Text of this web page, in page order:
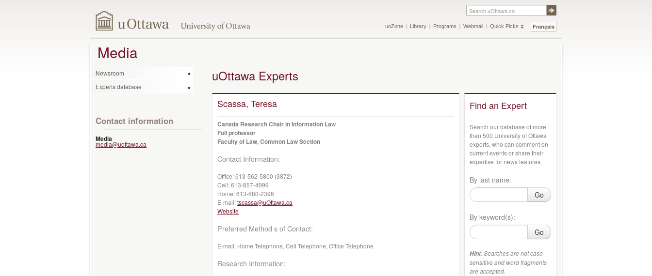
Français
uoZone Library Programs Webmail Quick Picks
Media
Newsroom
Experts database
Contact information
Media
media@uottawa.ca
uOttawa Experts
Scassa, Teresa
Canada Research Chair in Information Law
Full professor
Faculty of Law, Common Law Section
Contact Information:
Office:613-562-5800 (3872)
Cell:613-857-4999
Home:613-680-2396
E-mail:tscassa@uOttawa.ca
Website
Preferred Method s of Contact:
E-mail, Home Telephone, Cell Telephone, Office Telephone
Research Information:
Find an Expert
Search our database of more
than 500 University of Ottawa
experts, who can comment on
current events or share their
expertise for news features.
By last name:
Go
By keyword(s):
Go
Hint: Searches are not case
sensitive and word fragments
are accepted.